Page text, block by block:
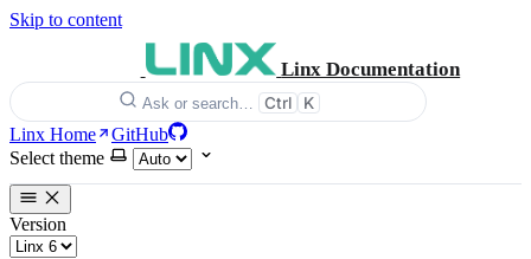
Skip to content
Linx Documentation
Ask or search… Ctrl K
Linx Home
GitHub
Select theme
Version